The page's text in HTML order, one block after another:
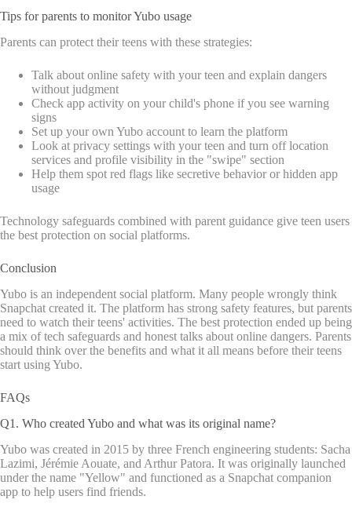
Tips for parents to monitor Yubo usage
Parents can protect their teens with these strategies:
Talk about online safety with your teen and explain dangers
without judgment
Check app activity on your child's phone if you see warning
signs
Set up your own Yubo account to learn the platform
Look at privacy settings with your teen and turn off location
services and profile visibility in the "swipe" section
Help them spot red flags like secretive behavior or hidden app
usage
Technology safeguards combined with parent guidance give teen users
the best protection on social platforms.
Conclusion
Yubo is an independent social platform. Many people wrongly think
Snapchat created it. The platform has strong safety features, but parents
need to watch their teens' activities. The best protection ended up being
a mix of tech safeguards and honest talks about online dangers. Parents
should think over the benefits and what it all means before their teens
start using Yubo.
FAQs
Q1. Who created Yubo and what was its original name?
Yubo was created in 2015 by three French engineering students: Sacha
Lazimi, Jérémie Aouate, and Arthur Patora. It was originally launched
under the name "Yellow" and functioned as a Snapchat companion
app to help users find friends.